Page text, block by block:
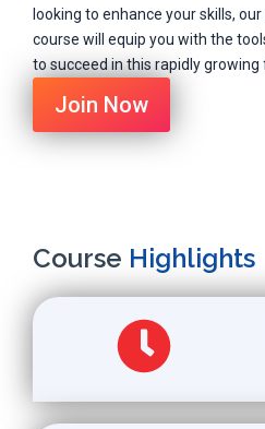
looking to enhance your skills,
course will equip you with the
to succeed in this rapidly growing
Join Now
Course Highlights